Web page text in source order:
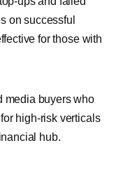
on successful
for those with
media buyers who
high-risk verticals
hub.